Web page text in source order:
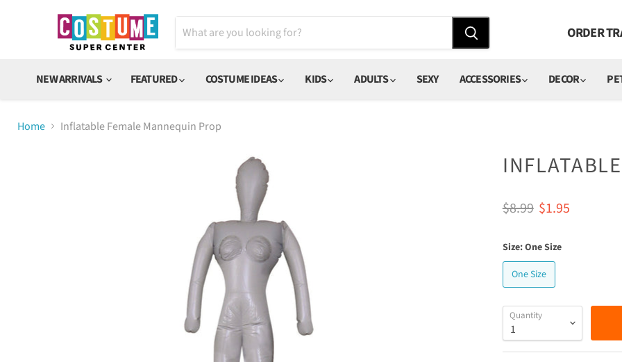
ORDER
NEW ARRIVALS
FEATURED COSTUME IDEAS KIDS ADULTS SEXY ACCESSORIES DECOR
Home Inflatable Female Mannequin Prop
Original price
$8.99 Current price
$1.95
Size:One Size
One Size
Quantity